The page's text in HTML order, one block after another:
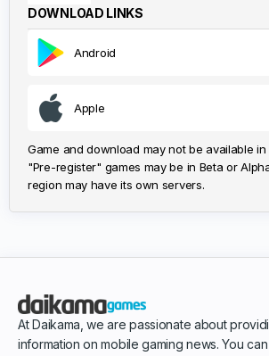
DOWNLOAD LINKS
Android
Apple
Game and download may not be available
"Pre-register" games may be in Beta or
region may have its own servers.
At Daikama, we are passionate about
information on mobile gaming news. You